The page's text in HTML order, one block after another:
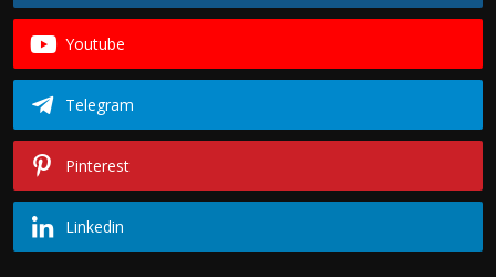
Youtube
Telegram
Pinterest
Linkedin